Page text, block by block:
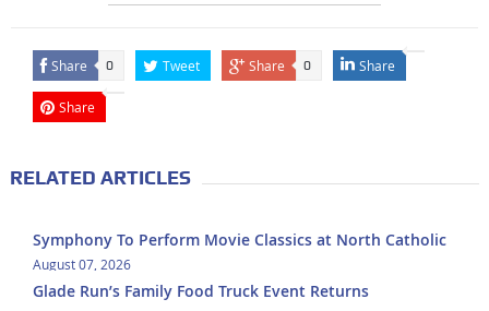
Share 0 Tweet Share 0 Share
Share
RELATED ARTICLES
Symphony To Perform Movie Classics at North Catholic
August 07, 2026
Glade Run’s Family Food Truck Event Returns